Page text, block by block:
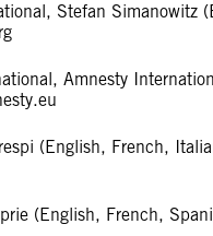
Stefan
Amnesty
(English, French,
(English, French,